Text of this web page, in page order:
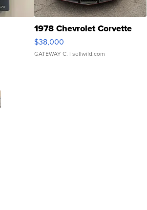
1978 Chevrolet Corvette
$38,000
GATEWAY C. | sellwild.com